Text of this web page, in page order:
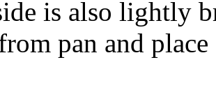
is also lightly
pan and